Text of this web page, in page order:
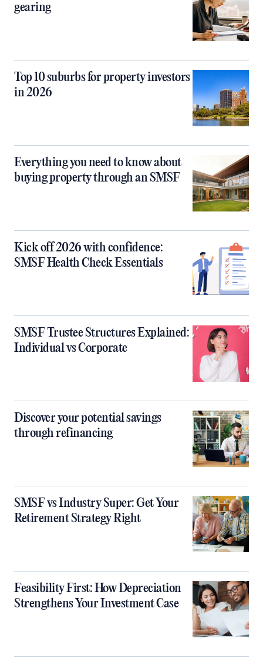
gearing
Top 10 suburbs for property investors
in 2026
Everything you need to know about
buying property through an SMSF
Kick off 2026 with confidence:
SMSF Health Check Essentials
SMSF Trustee Structures Explained:
Individual vs Corporate
Discover your potential savings
through refinancing
SMSF vs Industry Super: Get Your
Retirement Strategy Right
Feasibility First: How Depreciation
Strengthens Your Investment Case